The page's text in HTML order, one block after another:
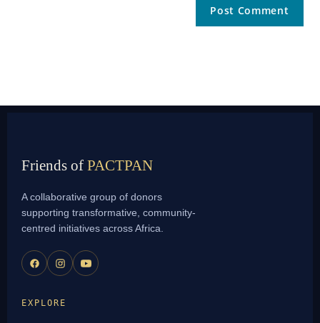
Friends of PACTPAN
A collaborative group of donors
supporting transformative, community-
centred initiatives across Africa.
EXPLORE